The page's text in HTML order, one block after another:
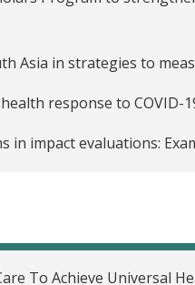
Asia in strategies to
response to COVID-
in impact evaluations:
To Achieve Universal